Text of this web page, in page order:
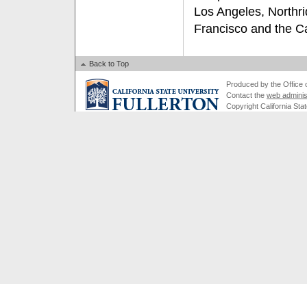
Los Angeles,
Francisco and the
Back to Top
Produced by the Office
Contact the web
Copyright California